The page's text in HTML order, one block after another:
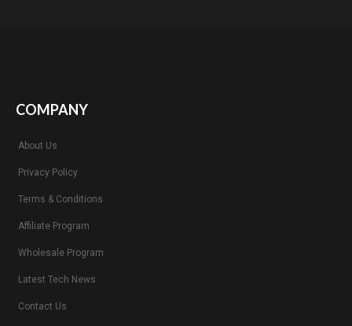
COMPANY
About Us
Privacy Policy
Terms & Conditions
Affiliate Program
Wholesale Program
Latest Tech News
Contact Us